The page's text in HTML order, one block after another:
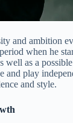
and ambition
when he
well as a
and play
and style.